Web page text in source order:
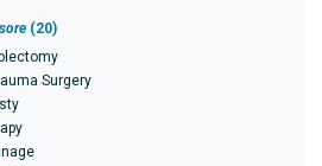
(20)
Surgery